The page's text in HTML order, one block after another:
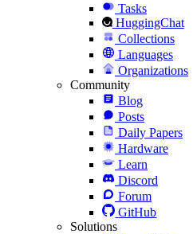
Tasks
HuggingChat
Collections
Languages
Organizations
Community
Blog
Posts
Daily Papers
Hardware
Learn
Discord
Forum
GitHub
Solutions